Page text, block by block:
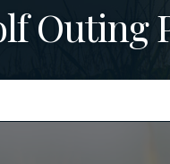
Outing